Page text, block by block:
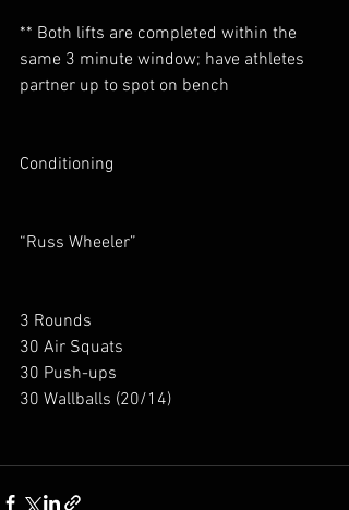
** Both lifts are completed within the
same 3 minute window; have athletes
partner up to spot on bench
Conditioning
“Russ Wheeler”
3 Rounds
30 Air Squats
30 Push-ups
30 Wallballs (20/14)